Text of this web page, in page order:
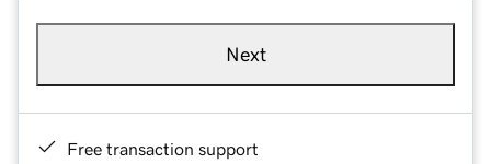
Next
Free transaction support